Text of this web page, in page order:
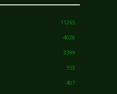
11265
4028
3399
553
407